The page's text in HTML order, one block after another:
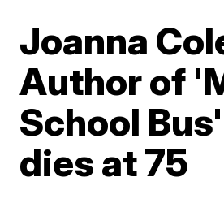
Joanna
Author of
School
dies at 75